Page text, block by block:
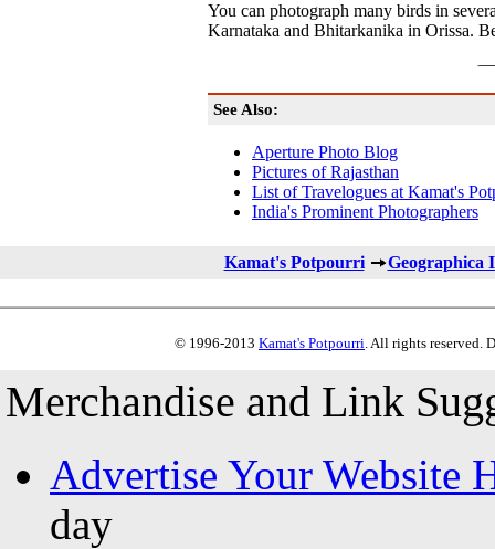
You can photograph many birds in
Karnataka and Bhitarkanika in Orissa.
See Also:
Aperture Photo Blog
Pictures of Rajasthan
List of Travelogues at Kamat's
India's Prominent Photographers
Kamat's Potpourri Geographica
© 1996-2013 Kamat's Potpourri. All rights reserved.
Merchandise and Link
Advertise Your Website
day